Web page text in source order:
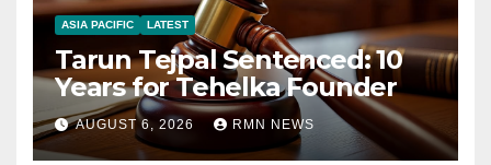
ASIA PACIFIC LATEST
Tarun Tejpal Sentenced: 10
Years for Tehelka Founder
AUGUST 6, 2026 RMN NEWS